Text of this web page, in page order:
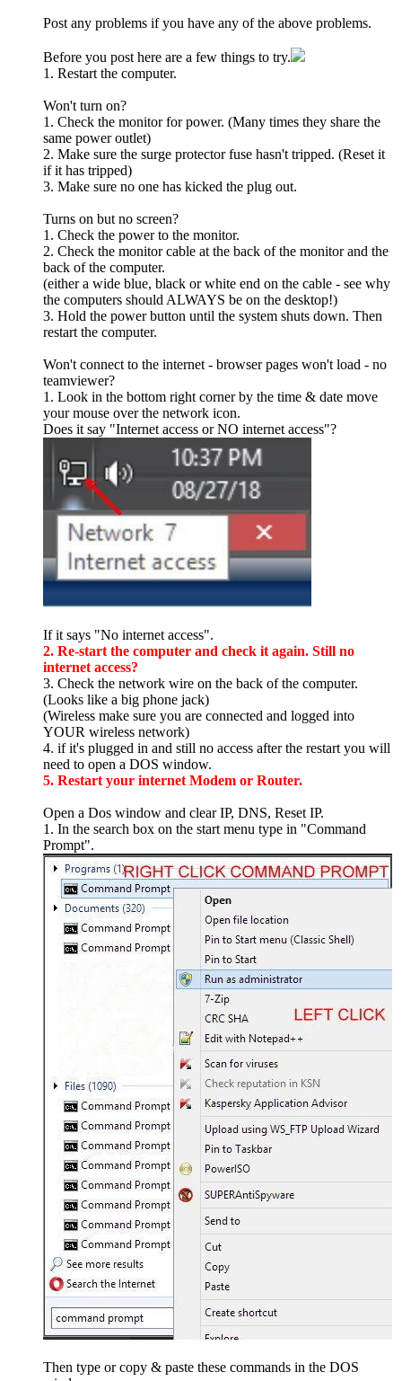
Post any problems if you have any of the above problems.
Before you post here are a few things to try.
1. Restart the computer.
Won't turn on?
1. Check the monitor for power. (Many times they share the
same power outlet)
2. Make sure the surge protector fuse hasn't tripped. (Reset it
if it has tripped)
3. Make sure no one has kicked the plug out.
Turns on but no screen?
1. Check the power to the monitor.
2. Check the monitor cable at the back of the monitor and the
back of the computer.
(either a wide blue, black or white end on the cable - see why
the computers should ALWAYS be on the desktop!)
3. Hold the power button until the system shuts down. Then
restart the computer.
Won't connect to the internet - browser pages won't load - no
teamviewer?
1. Look in the bottom right corner by the time & date move
your mouse over the network icon.
Does it say "Internet access or NO internet access"?
If it says "No internet access".
2. Re-start the computer and check it again. Still no
internet access?
3. Check the network wire on the back of the computer.
(Looks like a big phone jack)
(Wireless make sure you are connected and logged into
YOUR wireless network)
4. if it's plugged in and still no access after the restart you will
need to open a DOS window.
5. Restart your internet Modem or Router.
Open a Dos window and clear IP, DNS, Reset IP.
1. In the search box on the start menu type in "Command
Prompt".
Then type or copy & paste these commands in the DOS